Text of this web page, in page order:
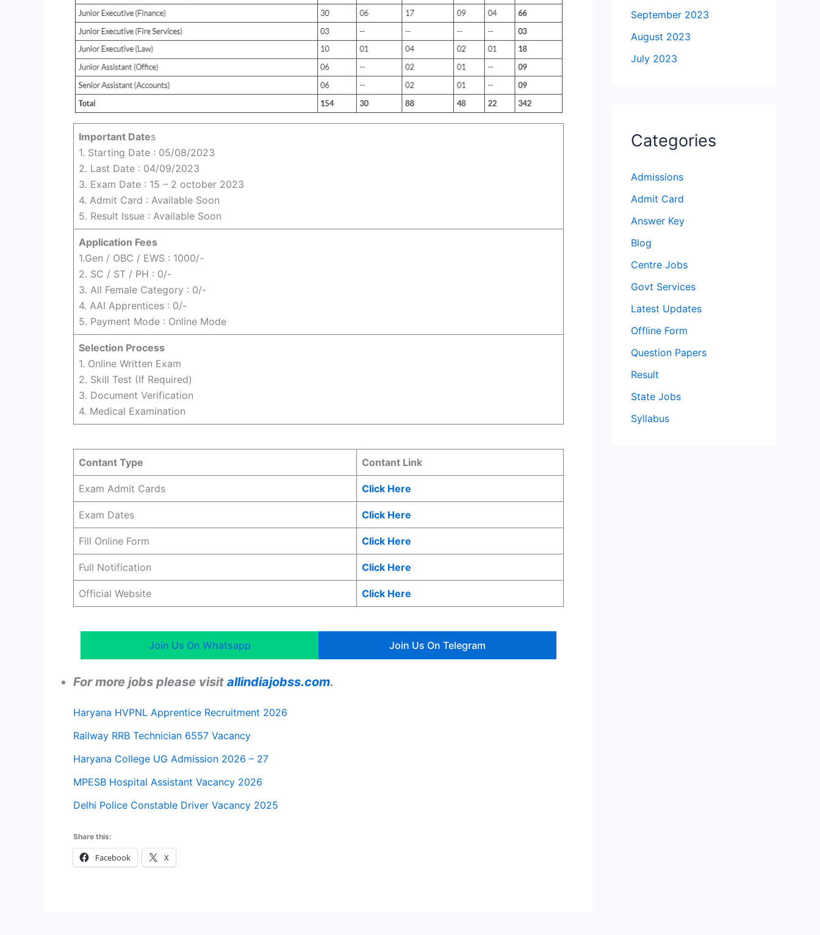
Important Dates
1. Starting Date : 05/08/2023
2. Last Date : 04/09/2023
3. Exam Date : 15 – 2 october 2023
4. Admit Card : Available Soon
5. Result Issue : Available Soon
Application Fees
1.Gen / OBC / EWS : 1000/-
2. SC / ST / PH : 0/-
3. All Female Category : 0/-
4. AAI Apprentices : 0/-
5. Payment Mode : Online Mode
Selection Process
1. Online Written Exam
2. Skill Test (If Required)
3. Document Verification
4. Medical Examination
Contant Type Contant Link
Exam Admit Cards Click Here
Exam Dates Click Here
Fill Online Form Click Here
Full Notification Click Here
Official Website Click Here
Join Us On Whatsapp Join Us On Telegram
For more jobs please visit allindiajobss.com.
Haryana HVPNL Apprentice Recruitment 2026
Railway RRB Technician 6557 Vacancy
Haryana College UG Admission 2026 – 27
MPESB Hospital Assistant Vacancy 2026
Delhi Police Constable Driver Vacancy 2025
Share this:
Facebook X
September 2023
August 2023
July 2023
Categories
Admissions
Admit Card
Answer Key
Blog
Centre Jobs
Govt Services
Latest Updates
Offline Form
Question Papers
Result
State Jobs
Syllabus